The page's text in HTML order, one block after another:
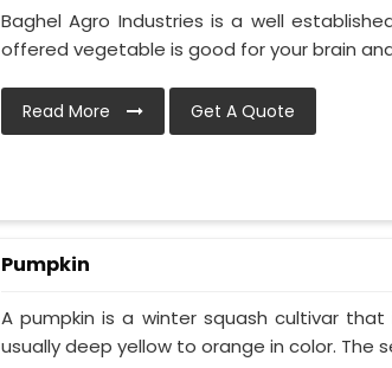
Baghel Agro Industries is a well
offered vegetable is good for your brain and
Read More Get A Quote
Pumpkin
A pumpkin is a winter squash cultivar
usually deep yellow to orange in color. The